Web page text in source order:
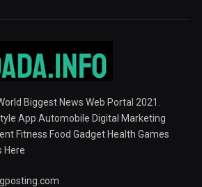
Biggest News Web Portal 2021.
App Automobile Digital Marketing
Fitness Food Gadget Health Games
Here